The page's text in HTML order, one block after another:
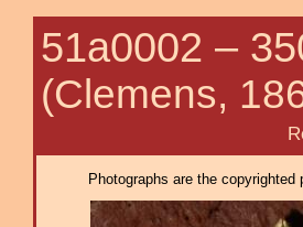
51a0002 –
(Clemens,
Red-edged
Photographs are the